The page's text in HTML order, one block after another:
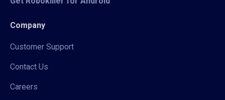
Company
Customer Support
Contact Us
Careers